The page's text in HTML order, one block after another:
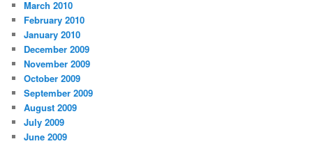
March 2010
February 2010
January 2010
December 2009
November 2009
October 2009
September 2009
August 2009
July 2009
June 2009